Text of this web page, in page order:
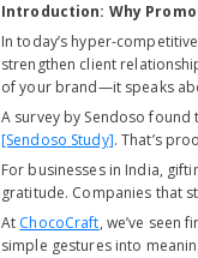
Introduction: Why
In today’s hyper-
strengthen client
of your brand—it speaks
A survey by Sendoso
[Sendoso Study]. That’s
For businesses in India,
gratitude. Companies that
At ChocoCraft, we’ve
simple gestures into